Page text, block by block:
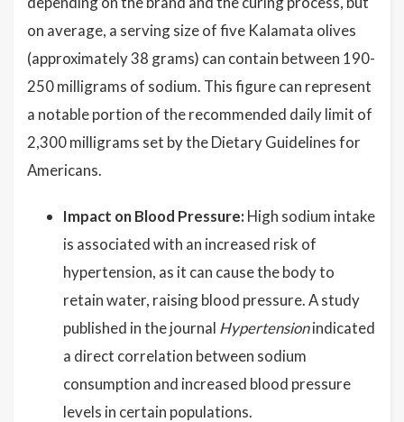
on average, a serving size of five Kalamata olives
(approximately 38 grams) can contain between 190-
250 milligrams of sodium. This figure can represent
a notable portion of the recommended daily limit of
2,300 milligrams set by the Dietary Guidelines for
Americans.
Impact on Blood Pressure: High sodium intake
is associated with an increased risk of
hypertension, as it can cause the body to
retain water, raising blood pressure. A study
published in the journal Hypertensionindicated
a direct correlation between sodium
consumption and increased blood pressure
levels in certain populations.